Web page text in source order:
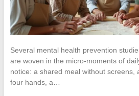
Several mental health prevention
are woven in the micro-moments of
notice: a shared meal without screens,
four hands, a…